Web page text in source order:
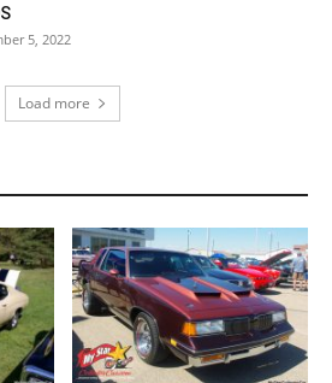
5, 2022
Load more